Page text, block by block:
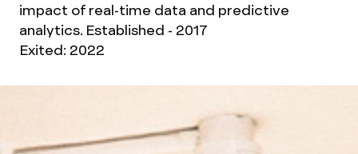
impact of real-time data and predictive
analytics. Established - 2017
Exited: 2022